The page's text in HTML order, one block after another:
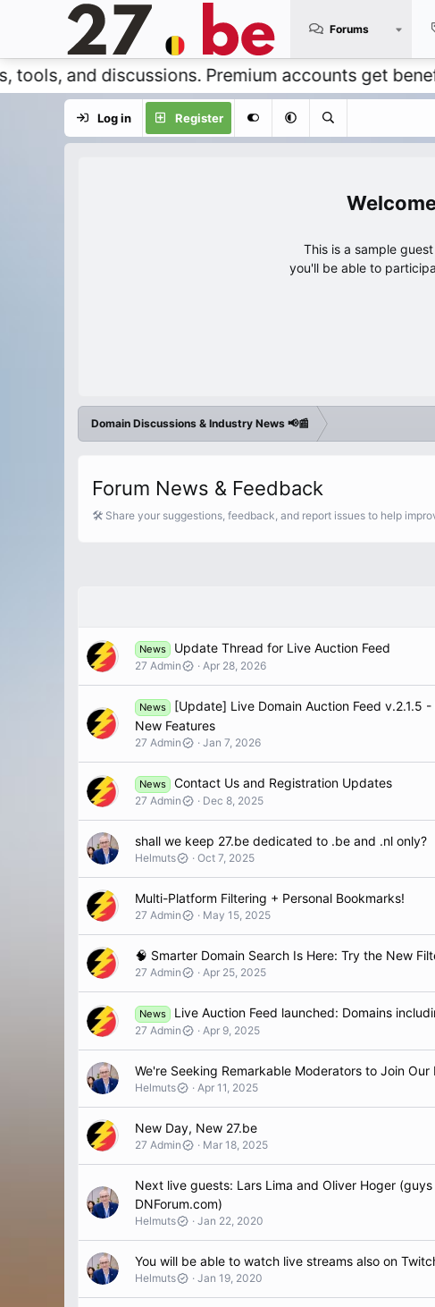
Forums
discussions. Premium accounts get benefits
Log in Register
This is a sample
you'll be able to
Domain Discussions & Industry News 📢📰
Forum News & Feedback
🛠️ Share your suggestions, feedback, and report issues to help
News Update Thread for Live Auction Feed
27 Admin Apr 28, 2026
News
[Update] Live Domain Auction Feed v.2.1.5
New Features
27 Admin Jan 7, 2026
News Contact Us and Registration Updates
27 Admin Dec 8, 2025
shall we keep 27.be dedicated to .be and .nl only?
Helmuts Oct 7, 2025
Multi-Platform Filtering + Personal Bookmarks!
27 Admin May 15, 2025
🧠 Smarter Domain Search Is Here: Try the New
27 Admin Apr 25, 2025
News Live Auction Feed launched: Domains
27 Admin Apr 9, 2025
We're Seeking Remarkable Moderators to Join Our
Helmuts Apr 11, 2025
New Day, New 27.be
27 Admin Mar 18, 2025
Next live guests: Lars Lima and Oliver Hoger
DNForum.com)
Helmuts Jan 22, 2020
You will be able to watch live streams also on
Helmuts Jan 19, 2020